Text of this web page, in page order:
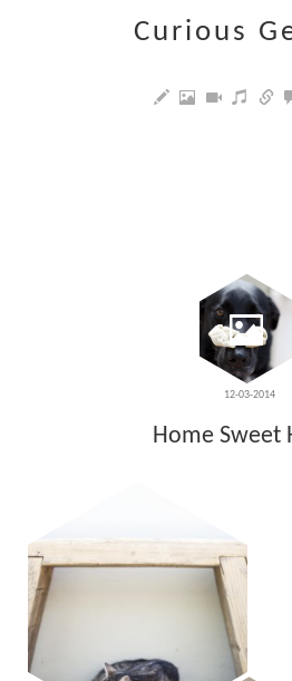
Curious
12-03-2014
Home Sweet